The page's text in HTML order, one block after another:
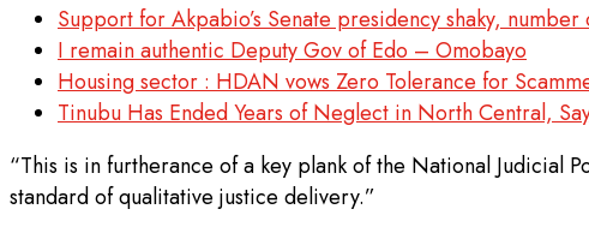
Support for Akpabio’s Senate presidency shaky,
I remain authentic Deputy Gov of Edo – Omobayo
Housing sector : HDAN vows Zero Tolerance for
Tinubu Has Ended Years of Neglect in North Central,
“This is in furtherance of a key plank of the National Judicial
standard of qualitative justice delivery.”